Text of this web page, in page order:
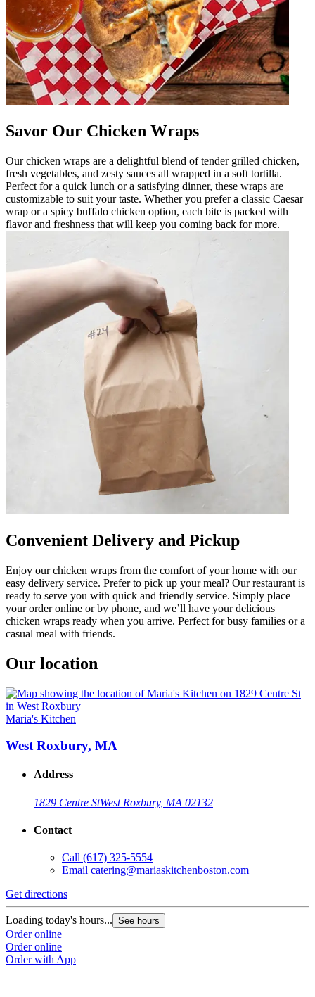
Savor Our Chicken Wraps
Our chicken wraps are a delightful blend of tender grilled chicken,
fresh vegetables, and zesty sauces all wrapped in a soft tortilla.
Perfect for a quick lunch or a satisfying dinner, these wraps are
customizable to suit your taste. Whether you prefer a classic Caesar
wrap or a spicy buffalo chicken option, each bite is packed with
flavor and freshness that will keep you coming back for more.
Convenient Delivery and Pickup
Enjoy our chicken wraps from the comfort of your home with our
easy delivery service. Prefer to pick up your meal? Our restaurant is
ready to serve you with quick and friendly service. Simply place
your order online or by phone, and we’ll have your delicious
chicken wraps ready when you arrive. Perfect for busy families or a
casual meal with friends.
Our location
Maria's Kitchen
West Roxbury, MA
Address
1829 Centre StWest Roxbury, MA 02132
Contact
Call (617) 325-5554
Email catering@mariaskitchenboston.com
Get directions
Loading today's hours... See hours
Order online
Order online
Order with App